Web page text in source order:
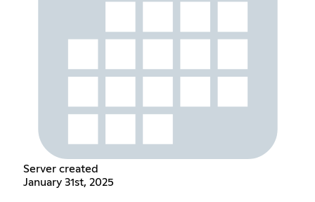
Server created
January 31st, 2025